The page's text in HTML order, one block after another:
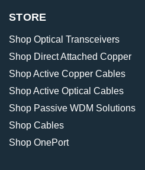
STORE
Shop Optical Transceivers
Shop Direct Attached Copper
Shop Active Copper Cables
Shop Active Optical Cables
Shop Passive WDM Solutions
Shop Cables
Shop OnePort